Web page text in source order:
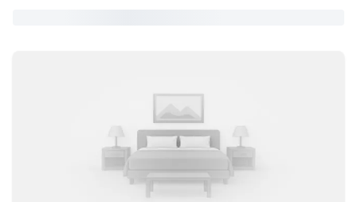
the surrounding countryside.